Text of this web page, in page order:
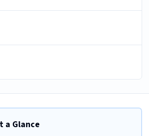
a Glance